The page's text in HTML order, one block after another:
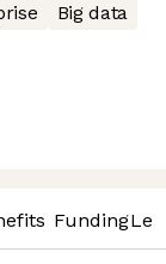
Big data
Funding